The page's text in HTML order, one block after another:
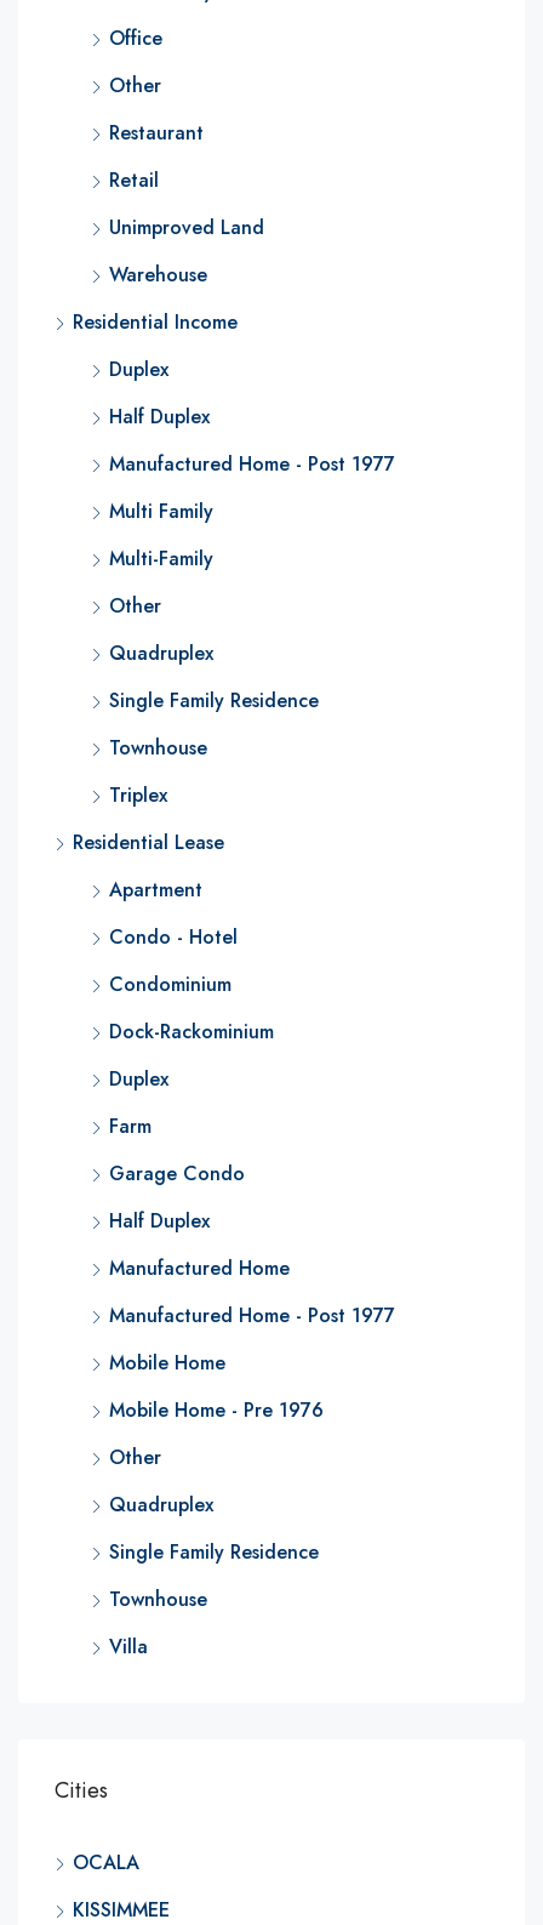
Office
Other
Restaurant
Retail
Unimproved Land
Warehouse
Residential Income
Duplex
Half Duplex
Manufactured Home - Post 1977
Multi Family
Multi-Family
Other
Quadruplex
Single Family Residence
Townhouse
Triplex
Residential Lease
Apartment
Condo - Hotel
Condominium
Dock-Rackominium
Duplex
Farm
Garage Condo
Half Duplex
Manufactured Home
Manufactured Home - Post 1977
Mobile Home
Mobile Home - Pre 1976
Other
Quadruplex
Single Family Residence
Townhouse
Villa
Cities
OCALA
KISSIMMEE